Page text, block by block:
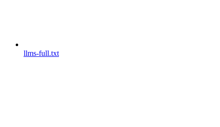
llms-full.txt